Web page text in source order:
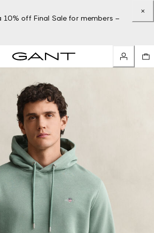
10% off Final Sale for members –